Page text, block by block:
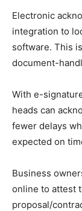
Electronic
integration to
software. This
document-
With e-
heads can
fewer delays
expected on
Business
online to attest
proposal/